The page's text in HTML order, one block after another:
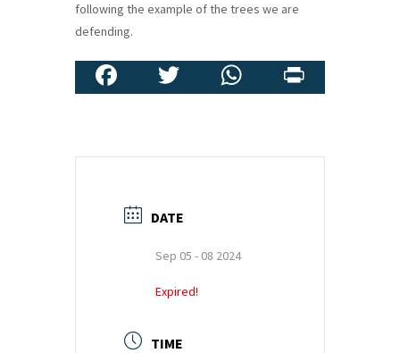
following the example of the trees we are
defending.
ce
o
k
wi
er
h
sA
in
DATE
Sep 05 - 08 2024
Expired!
TIME